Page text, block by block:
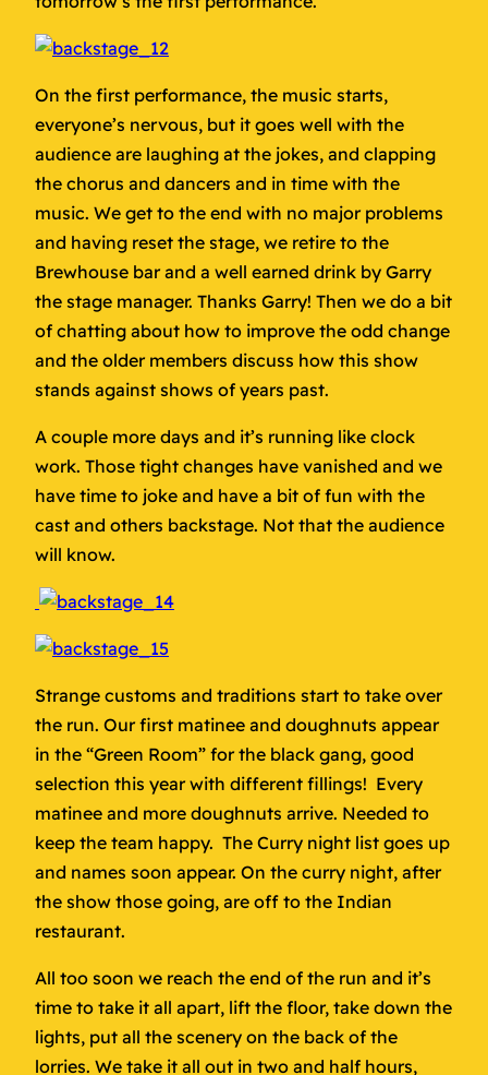
On the first performance, the music starts,
everyone’s nervous, but it goes well with the
audience are laughing at the jokes, and clapping
the chorus and dancers and in time with the
music. We get to the end with no major problems
and having reset the stage, we retire to the
Brewhouse bar and a well earned drink by Garry
the stage manager. Thanks Garry! Then we do a bit
of chatting about how to improve the odd change
and the older members discuss how this show
stands against shows of years past.
A couple more days and it’s running like clock
work. Those tight changes have vanished and we
have time to joke and have a bit of fun with the
cast and others backstage. Not that the audience
will know.
Strange customs and traditions start to take over
the run. Our first matinee and doughnuts appear
in the “Green Room” for the black gang, good
selection this year with different fillings! Every
matinee and more doughnuts arrive. Needed to
keep the team happy. The Curry night list goes up
and names soon appear. On the curry night, after
the show those going, are off to the Indian
restaurant.
All too soon we reach the end of the run and it’s
time to take it all apart, lift the floor, take down the
lights, put all the scenery on the back of the
lorries. We take it all out in two and half hours,